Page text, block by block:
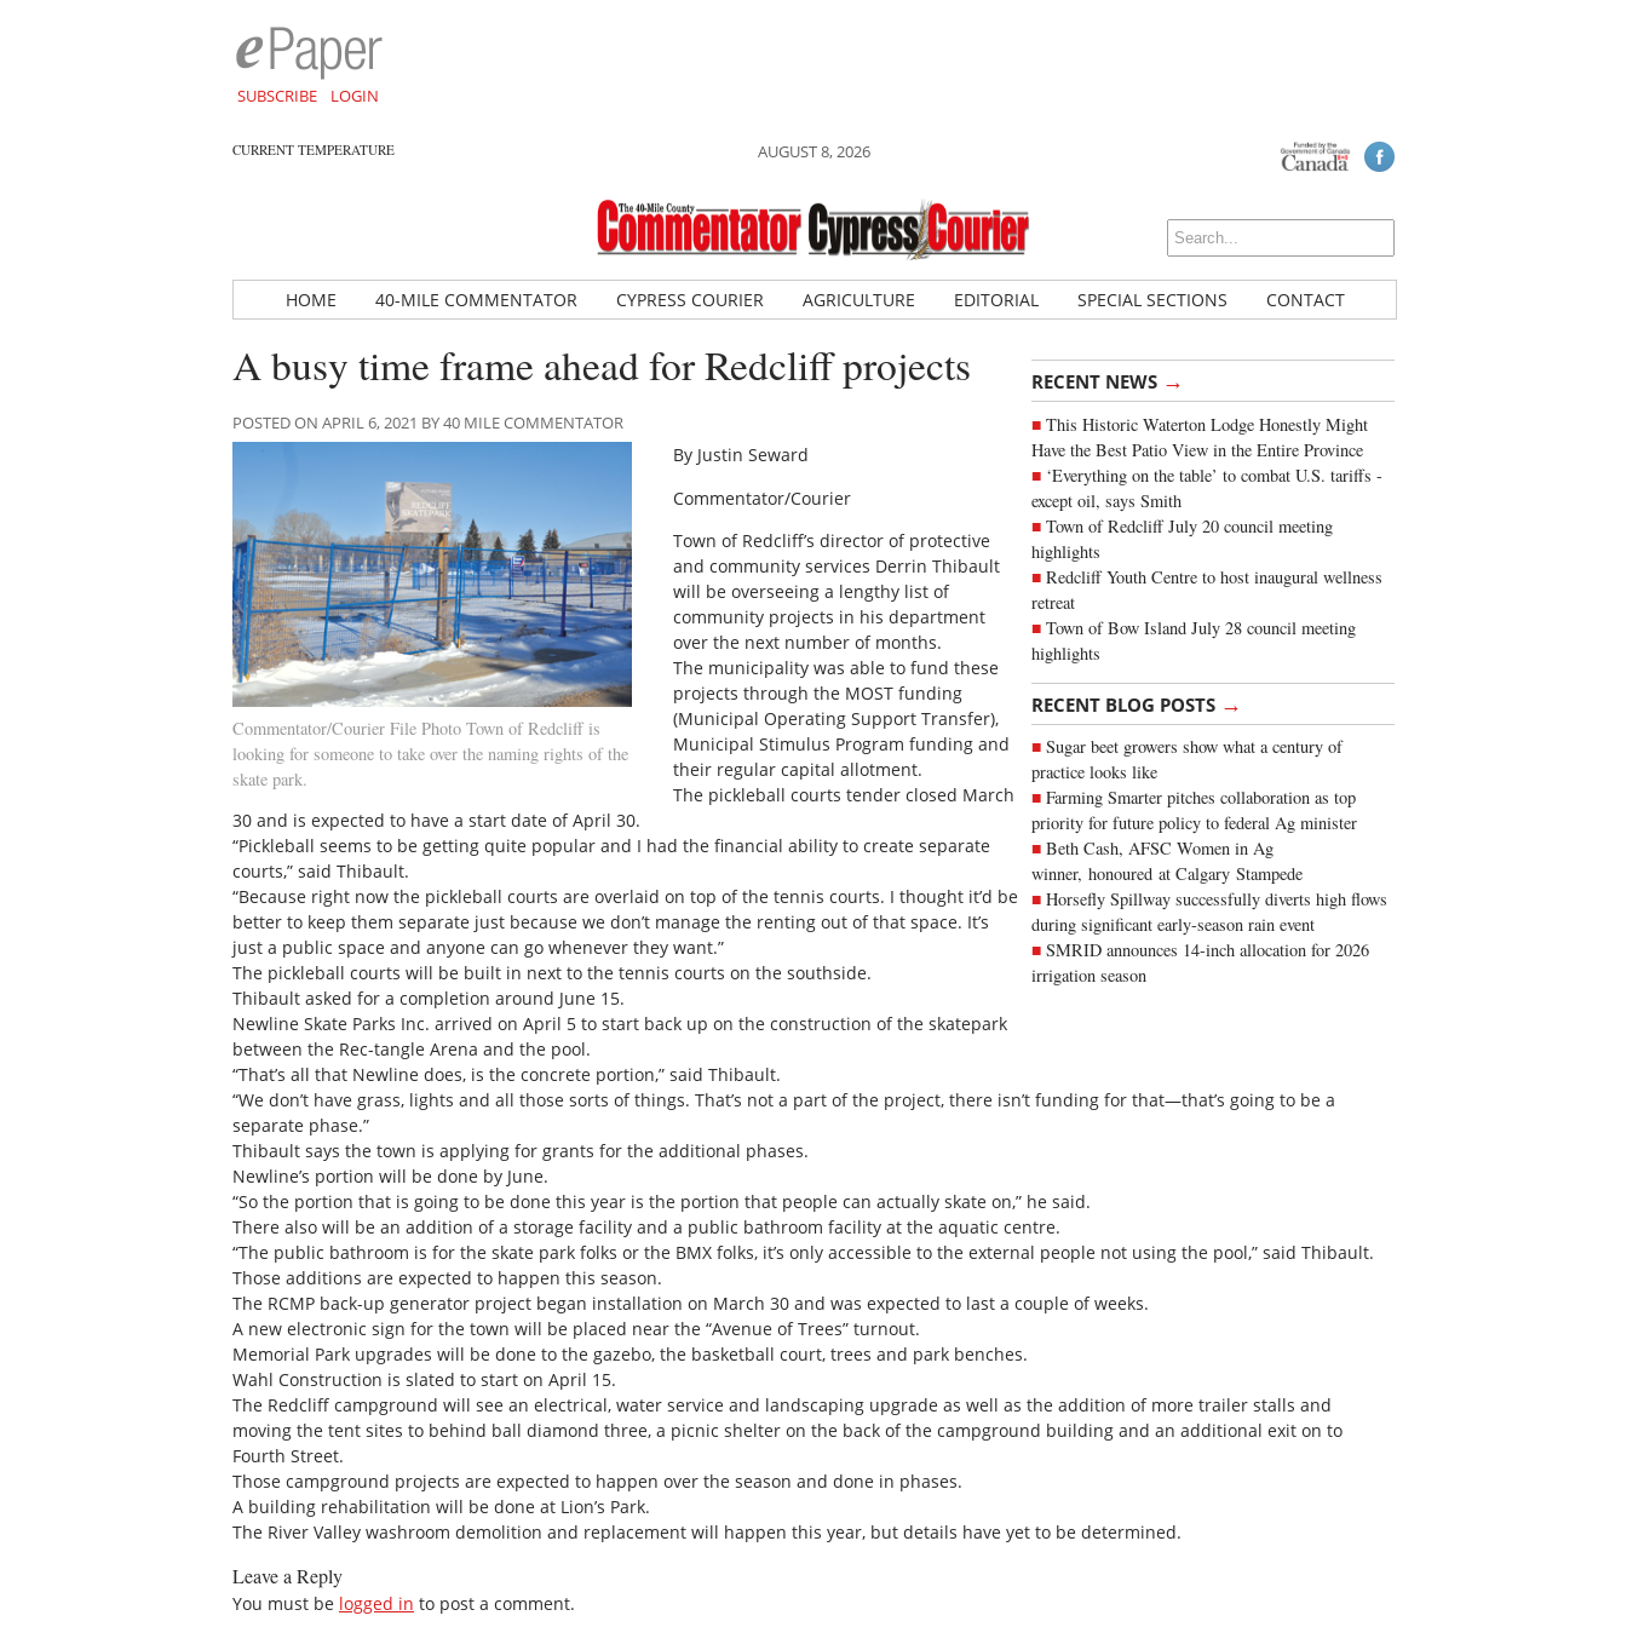
SUBSCRIBE LOGIN
CURRENT TEMPERATURE AUGUST 8, 2026
HOME 40-MILE COMMENTATOR CYPRESS COURIER AGRICULTURE EDITORIAL SPECIAL SECTIONS CONTACT
RECENT NEWS →
This Historic Waterton Lodge Honestly Might
Have the Best Patio View in the Entire Province
‘Everything on the table’ to combat U.S. tariffs -
except oil, says Smith
Town of Redcliff July 20 council meeting
highlights
Redcliff Youth Centre to host inaugural wellness
retreat
Town of Bow Island July 28 council meeting
highlights
RECENT BLOG POSTS →
Sugar beet growers show what a century of
practice looks like
Farming Smarter pitches collaboration as top
priority for future policy to federal Ag minister
Beth Cash, AFSC Women in Ag
winner, honoured at Calgary Stampede
Horsefly Spillway successfully diverts high flows
during significant early-season rain event
SMRID announces 14-inch allocation for 2026
irrigation season
A busy time frame ahead for Redcliff projects
POSTED ON APRIL 6, 2021 BY 40 MILE COMMENTATOR
Commentator/Courier File Photo Town of Redcliff is
looking for someone to take over the naming rights of the
skate park.
By Justin Seward
Commentator/Courier
Town of Redcliff’s director of protective
and community services Derrin Thibault
will be overseeing a lengthy list of
community projects in his department
over the next number of months.
The municipality was able to fund these
projects through the MOST funding
(Municipal Operating Support Transfer),
Municipal Stimulus Program funding and
their regular capital allotment.
The pickleball courts tender closed March
30 and is expected to have a start date of April 30.
“Pickleball seems to be getting quite popular and I had the financial ability to create separate
courts,” said Thibault.
“Because right now the pickleball courts are overlaid on top of the tennis courts. I thought it’d be
better to keep them separate just because we don’t manage the renting out of that space. It’s
just a public space and anyone can go whenever they want.”
The pickleball courts will be built in next to the tennis courts on the southside.
Thibault asked for a completion around June 15.
Newline Skate Parks Inc. arrived on April 5 to start back up on the construction of the skatepark
between the Rec-tangle Arena and the pool.
“That’s all that Newline does, is the concrete portion,” said Thibault.
“We don’t have grass, lights and all those sorts of things. That’s not a part of the project, there isn’t funding for that—that’s going to be a
separate phase.”
Thibault says the town is applying for grants for the additional phases.
Newline’s portion will be done by June.
“So the portion that is going to be done this year is the portion that people can actually skate on,” he said.
There also will be an addition of a storage facility and a public bathroom facility at the aquatic centre.
“The public bathroom is for the skate park folks or the BMX folks, it’s only accessible to the external people not using the pool,” said Thibault.
Those additions are expected to happen this season.
The RCMP back-up generator project began installation on March 30 and was expected to last a couple of weeks.
A new electronic sign for the town will be placed near the “Avenue of Trees” turnout.
Memorial Park upgrades will be done to the gazebo, the basketball court, trees and park benches.
Wahl Construction is slated to start on April 15.
The Redcliff campground will see an electrical, water service and landscaping upgrade as well as the addition of more trailer stalls and
moving the tent sites to behind ball diamond three, a picnic shelter on the back of the campground building and an additional exit on to
Fourth Street.
Those campground projects are expected to happen over the season and done in phases.
A building rehabilitation will be done at Lion’s Park.
The River Valley washroom demolition and replacement will happen this year, but details have yet to be determined.
Leave a Reply
You must be logged in to post a comment.